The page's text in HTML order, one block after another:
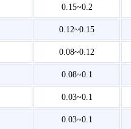
0.15~0.2
0.12~0.15
0.08~0.12
0.08~0.1
0.03~0.1
0.03~0.1